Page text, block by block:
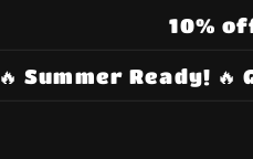
10%
🔥 Summer Ready!